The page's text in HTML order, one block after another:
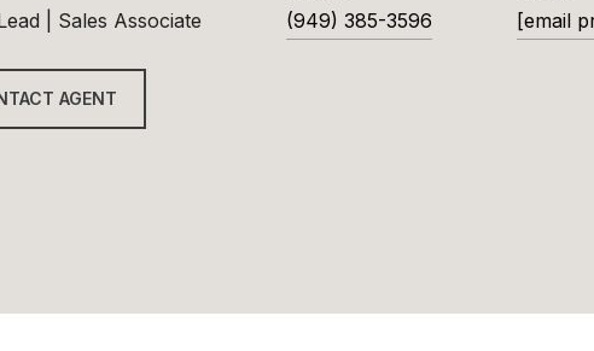
| Sales Associate (949) 385-3596 [email
AGENT